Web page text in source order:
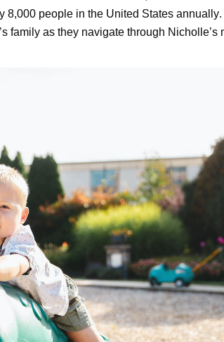
8,000 people in the United States annually.
family as they navigate through Nicholle’s